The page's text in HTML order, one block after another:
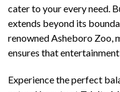
cater to your every need.
extends beyond its
renowned Asheboro Zoo,
ensures that
Experience the perfect